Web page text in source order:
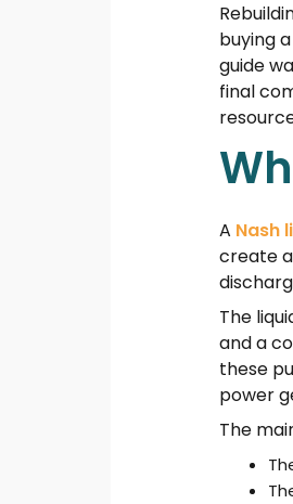
buying
guide
final
A Nash
create
The
and a
these
power
The